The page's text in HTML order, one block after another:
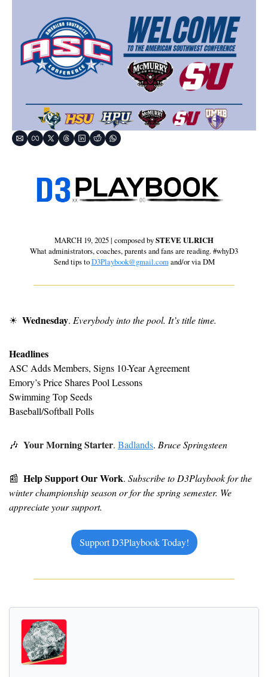
MARCH 19, 2025 | composed by STEVE ULRICH
What administrators, coaches, parents and fans are reading. #whyD3
Send tips to D3Playbook@gmail.com and/or via DM
☀ Wednesday. Everybody into the pool. It’s title time.
Headlines
ASC Adds Members, Signs 10-Year Agreement
Emory’s Price Shares Pool Lessons
Swimming Top Seeds
Baseball/Softball Polls
🎶 Your Morning Starter. Badlands. Bruce Springsteen
📰 Help Support Our Work. Subscribe to D3Playbook for the
winter championship season or for the spring semester. We
appreciate your support.
Support D3Playbook Today!